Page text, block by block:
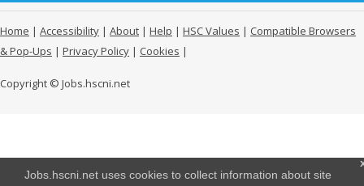
Jobs.hscni.net uses cookies to collect information about site
Home | Accessibility | About | Help | HSC Values | Compatible Browsers
& Pop-Ups | Privacy Policy | Cookies |
Copyright © Jobs.hscni.net